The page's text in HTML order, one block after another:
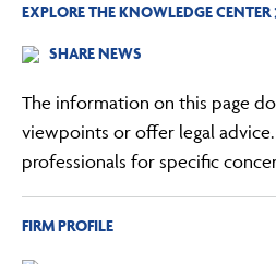
EXPLORE THE KNOWLEDGE CENTER
SHARE NEWS
The information on this page
viewpoints or offer legal
professionals for specific
FIRM PROFILE